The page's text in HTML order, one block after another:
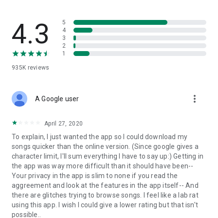
and without interruptions directly in the app.
• Free cloud storage
folders already stored in your 4shared account and upload
• Easy-to-use app chat
Communicate with your friends, who’re also using 4shared,
exchange media and other files and get instant alerts about
updates in your account directly in the app chat.
• No Ads
Wish to enjoy the 100% ad-free 4shared experience? Switch
off all ads in your 4shared app by subscribing to 4shared PRO
membership.
4.3
935K reviews
5
4
3
2
1
A Google user more_vert
April 27, 2020
To explain, I just wanted the app so I could download my
songs quicker than the online version. (Since google gives a
character limit, I'll sum everything I have to say up:) Getting in
the app was way more difficult than it should have been--
Your privacy in the app is slim to none if you read the
aggreement and look at the features in the app itself-- And
there are glitches trying to browse songs. I feel like a lab rat
using this app. I wish I could give a lower rating but that isn't
possible..